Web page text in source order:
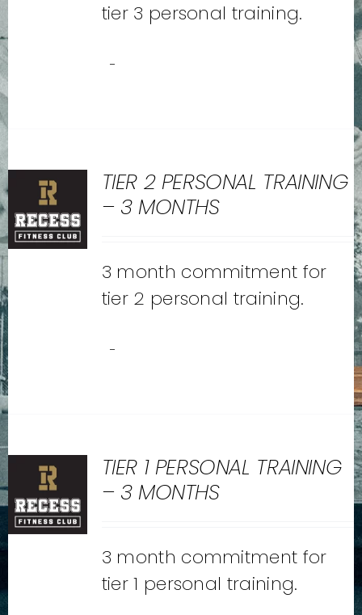
tier 3 personal training.
-
TIER 2 PERSONAL TRAINING
– 3 MONTHS
3 month commitment for
tier 2 personal training.
-
TIER 1 PERSONAL TRAINING
– 3 MONTHS
3 month commitment for
tier 1 personal training.